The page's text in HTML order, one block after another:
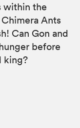
within the
Ants
Can Gon and
before
king?